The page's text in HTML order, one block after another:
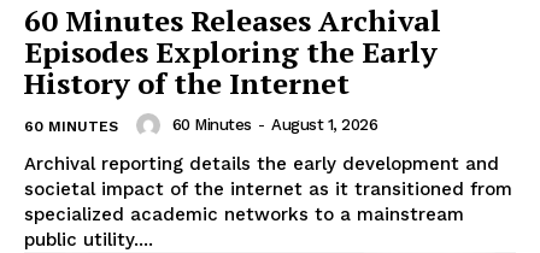
60 Minutes Releases Archival
Episodes Exploring the Early
History of the Internet
60 MINUTES 60 Minutes - August 1, 2026
Archival reporting details the early development and
societal impact of the internet as it transitioned from
specialized academic networks to a mainstream
public utility....